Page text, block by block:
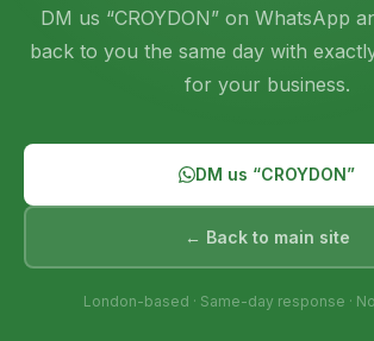
DM us “CROYDON” on WhatsApp
back to you the same day with
for your business.
DM us “CROYDON”
← Back to main site
London-based · Same-day response ·